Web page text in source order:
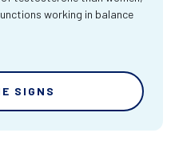
working in balance
SIGNS